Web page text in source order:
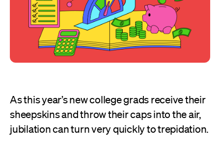
As this year’s new college grads receive their
sheepskins and throw their caps into the air,
jubilation can turn very quickly to trepidation.